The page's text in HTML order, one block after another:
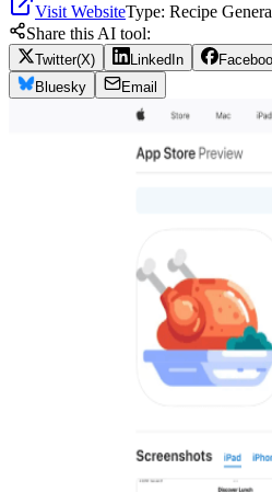
Visit WebsiteType: Recipe
Share this AI tool:
Twitter(X) LinkedIn
Bluesky
Email